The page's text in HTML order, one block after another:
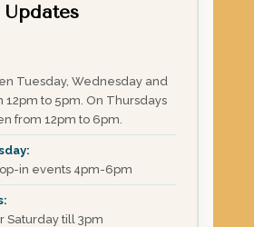
Tuesday, Wednesday and
12pm to 5pm. On Thursdays
from 12pm to 6pm.
in events 4pm-6pm
Saturday till 3pm